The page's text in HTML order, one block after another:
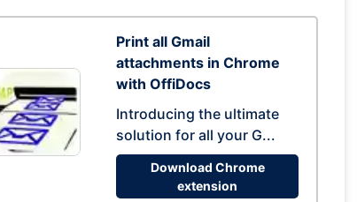
Print all Gmail
attachments in Chrome
with OffiDocs
Introducing the ultimate
solution for all your G...
Download Chrome
extension